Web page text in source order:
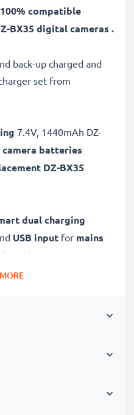
compatible
BX35 digital cameras .
back-up charged and
set from
7.4V, 1440mAh DZ-
batteries
DZ-BX35
dual charging
USB input for mains
through your
more - ideal for long
high capacity and